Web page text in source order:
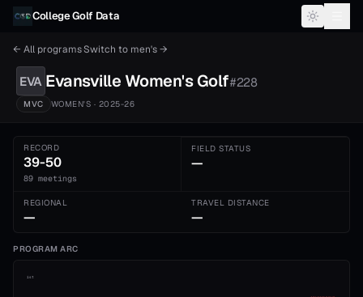
Skip to content
College Golf Data
← All programsSwitch to men's→
EVA Evansville Women'sGolf#228
MVC WOMEN'S · 2025-26
RECORD
39-50
89 meetings
FIELD STATUS
—
REGIONAL
—
TRAVEL DISTANCE
—
PROGRAM ARC
1st